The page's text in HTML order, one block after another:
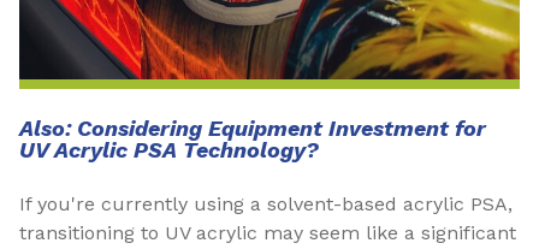
Also: Considering Equipment Investment for
UV Acrylic PSA Technology?
If you're currently using a solvent-based acrylic PSA,
transitioning to UV acrylic may seem like a significant